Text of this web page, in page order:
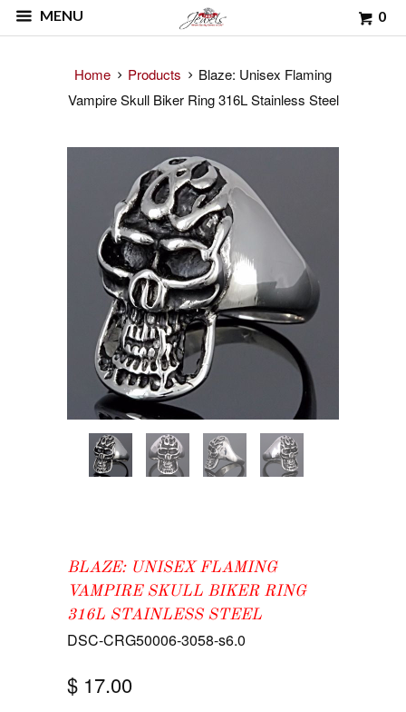
MENU 0
Home Products
Blaze: Unisex Flaming
Vampire Skull Biker Ring 316L Stainless Steel
BLAZE: UNISEX FLAMING
VAMPIRE SKULL BIKER RING
316L STAINLESS STEEL
DSC-CRG50006-3058-s6.0
$ 17.00